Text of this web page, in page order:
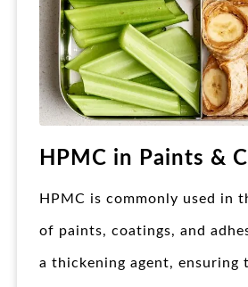
HPMC in Paints &
HPMC is commonly used in
of paints, coatings, and
a thickening agent, ensuring